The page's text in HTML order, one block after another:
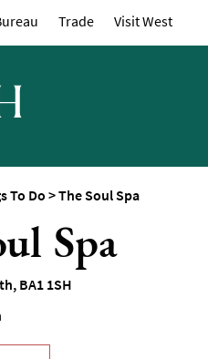
Attractions
Sports & Active
Trade Visit West
To Do >The Soul Spa
Spa
, BA1 1SH